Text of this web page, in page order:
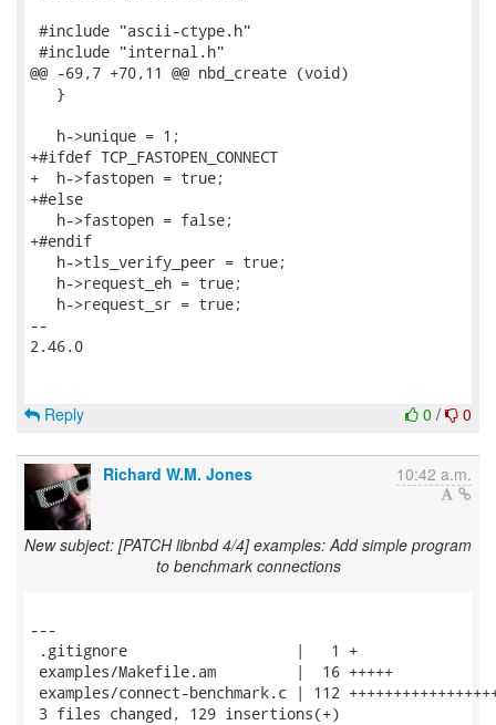
#include "ascii-ctype.h"
#include "internal.h"
@@ -69,7 +70,11 @@ nbd_create (void)
   }
   h->unique = 1;
+#ifdef TCP_FASTOPEN_CONNECT
+  h->fastopen = true;
+#else
   h->fastopen = false;
+#endif
   h->tls_verify_peer = true;
   h->request_eh = true;
   h->request_sr = true;
--
2.46.0
0 / 0
Reply
Richard W.M. Jones 10:42 a.m.
New subject: [PATCH libnbd 4/4] examples: Add simple program
to benchmark connections
---
.gitignore                   |   1 +
examples/Makefile.am         |  16 +++++
examples/connect-benchmark.c | 112
3 files changed, 129 insertions(+)